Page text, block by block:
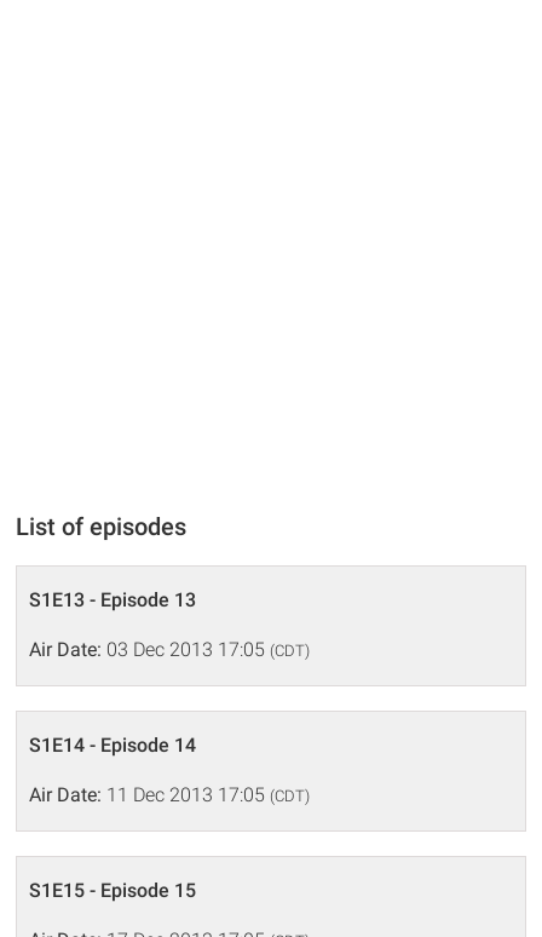
List of episodes
S1E13 - Episode 13
Air Date: 03 Dec 2013 17:05 (CDT)
S1E14 - Episode 14
Air Date: 11 Dec 2013 17:05 (CDT)
S1E15 - Episode 15